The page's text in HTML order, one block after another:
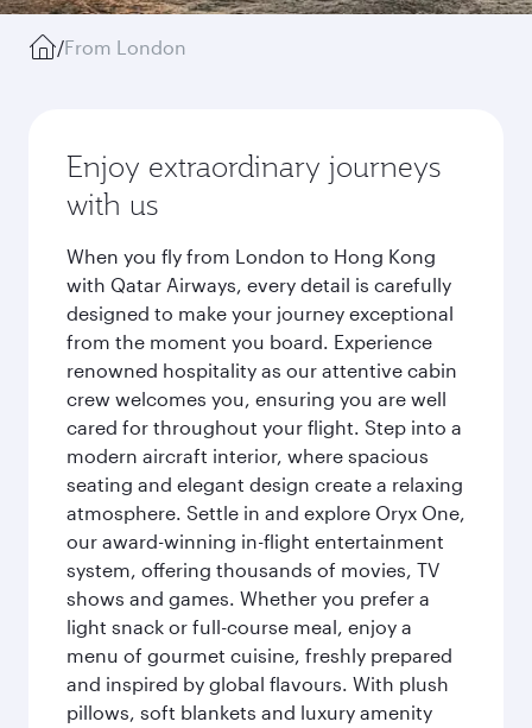
/From London
Enjoy extraordinary journeys
with us
When you fly from London to Hong Kong
with Qatar Airways, every detail is carefully
designed to make your journey exceptional
from the moment you board. Experience
renowned hospitality as our attentive cabin
crew welcomes you, ensuring you are well
cared for throughout your flight. Step into a
modern aircraft interior, where spacious
seating and elegant design create a relaxing
atmosphere. Settle in and explore Oryx One,
our award-winning in-flight entertainment
system, offering thousands of movies, TV
shows and games. Whether you prefer a
light snack or full-course meal, enjoy a
menu of gourmet cuisine, freshly prepared
and inspired by global flavours. With plush
pillows, soft blankets and luxury amenity